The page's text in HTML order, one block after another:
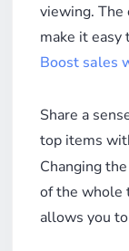
viewing. The
make it easy
Boost sales
Share a
top items
Changing
of the whole
allows you